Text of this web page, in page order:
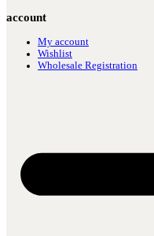
account
My account
Wishlist
Wholesale Registration